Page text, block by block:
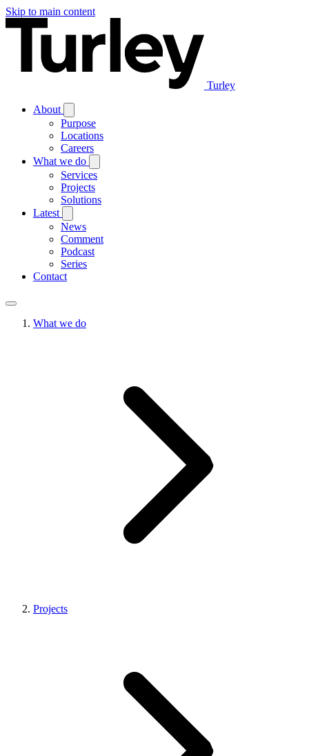
Skip to main content
Turley
About
Purpose
Locations
Careers
What we do
Services
Projects
Solutions
Latest
News
Comment
Podcast
Series
Contact
What we do
Projects